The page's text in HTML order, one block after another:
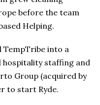
before the team
Helping.
TempTribe into a
staffing and
Group (acquired by
to start Ryde.